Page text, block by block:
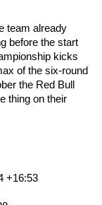
team already
before the start
kicks
of the six-round
the Red Bull
thing on their
+16:53